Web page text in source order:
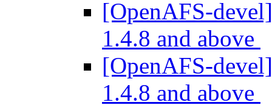
[OpenAFS-
1.4.8 and above
[OpenAFS-
1.4.8 and above